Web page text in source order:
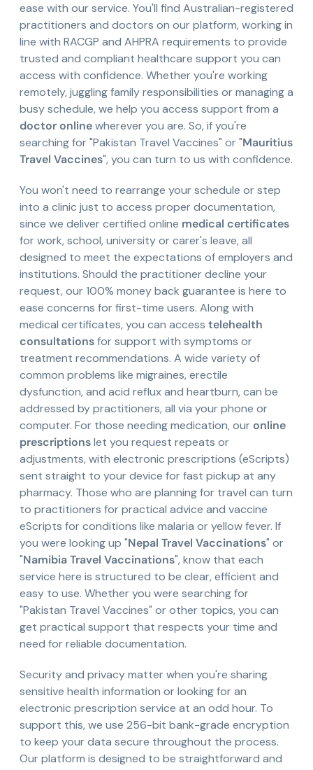
ease with our service. You'll find Australian-registered
practitioners and doctors on our platform, working in
line with RACGP and AHPRA requirements to provide
trusted and compliant healthcare support you can
access with confidence. Whether you're working
remotely, juggling family responsibilities or managing a
busy schedule, we help you access support from a
doctor onlinewherever you are. So, if you're
searching for "Pakistan Travel Vaccines" or "Mauritius
Travel Vaccines", you can turn to us with confidence.
You won't need to rearrange your schedule or step
into a clinic just to access proper documentation,
since we deliver certified online medical certificates
for work, school, university or carer's leave, all
designed to meet the expectations of employers and
institutions. Should the practitioner decline your
request, our 100% money back guarantee is here to
ease concerns for first-time users. Along with
medical certificates, you can access telehealth
consultationsfor support with symptoms or
treatment recommendations. A wide variety of
common problems like migraines, erectile
dysfunction, and acid reflux and heartburn, can be
addressed by practitioners, all via your phone or
computer. For those needing medication, ouronline
prescriptionslet you request repeats or
adjustments, with electronic prescriptions (eScripts)
sent straight to your device for fast pickup at any
pharmacy. Those who are planning for travel can turn
to practitioners for practical advice and vaccine
eScripts for conditions like malaria or yellow fever. If
you were looking up "Nepal Travel Vaccinations" or
"Namibia Travel Vaccinations", know that each
service here is structured to be clear, efficient and
easy to use. Whether you were searching for
"Pakistan Travel Vaccines" or other topics, you can
get practical support that respects your time and
need for reliable documentation.
Security and privacy matter when you're sharing
sensitive health information or looking for an
electronic prescription service at an odd hour. To
support this, we use 256-bit bank-grade encryption
to keep your data secure throughout the process.
Our platform is designed to be straightforward and